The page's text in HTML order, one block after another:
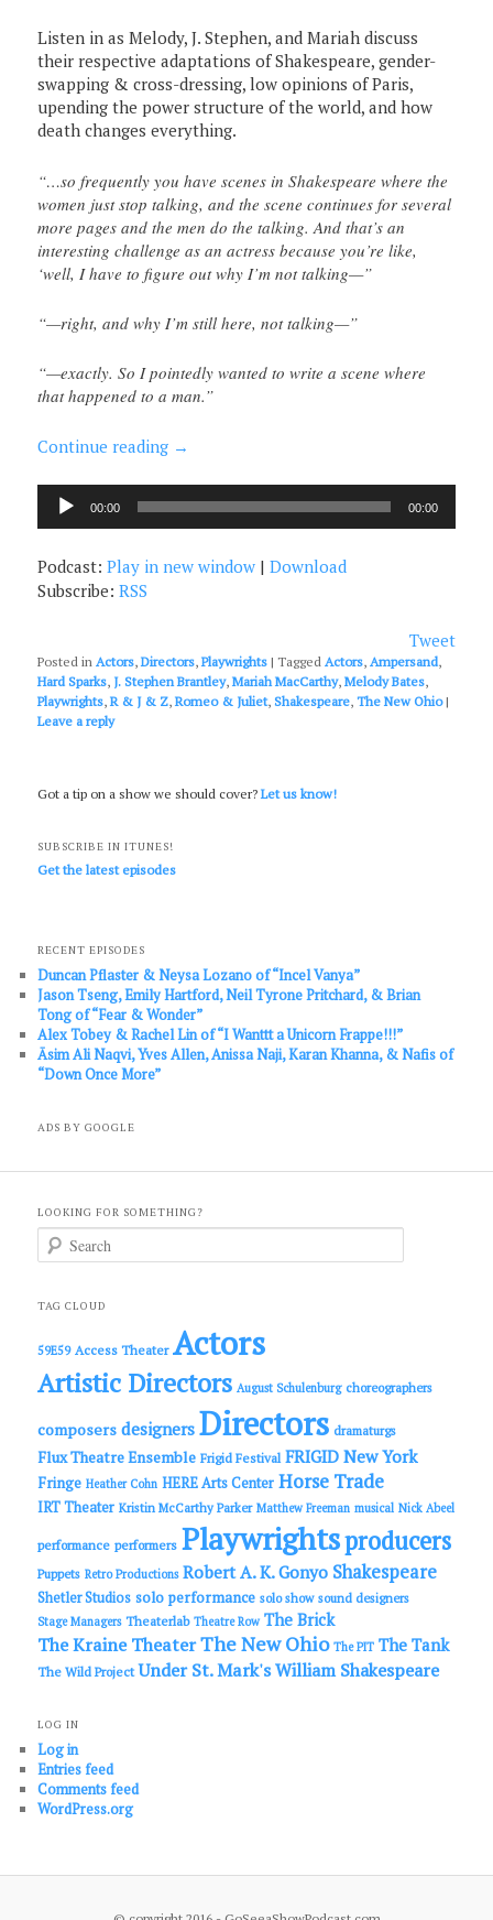
Listen in as Melody, J. Stephen, and Mariah discuss
their respective adaptations of Shakespeare, gender-
swapping & cross-dressing, low opinions of Paris,
upending the power structure of the world, and how
death changes everything.
“…so frequently you have scenes in Shakespeare where the
women just stop talking, and the scene continues for several
more pages and the men do the talking. And that’s an
interesting challenge as an actress because you’re like,
‘well, I have to figure out why I’m not talking—”
“—right, and why I’m still here, not talking—”
“—exactly. So I pointedly wanted to write a scene where
that happened to a man.”
Continue reading →
Audio
Player
00:00 00:00
Podcast:Play in new window |Download
Subscribe:RSS
Tweet
Posted in Actors,Directors,Playwrights |Tagged Actors,Ampersand,
Hard Sparks, J. Stephen Brantley,Mariah MacCarthy,Melody Bates,
Playwrights,R & J & Z,Romeo & Juliet,Shakespeare,The New Ohio |
Leave a reply
Got a tip on a show we should cover?Let us know!
SUBSCRIBE IN ITUNES!
Get the latest episodes
RECENT EPISODES
Duncan Pflaster & Neysa Lozano of “Incel Vanya”
Jason Tseng, Emily Hartford, Neil Tyrone Pritchard, & Brian
Tong of “Fear & Wonder”
Alex Tobey & Rachel Lin of “I Wanttt a Unicorn Frappe!!!”
Āsim Ali Naqvi, Yves Allen, Anissa Naji, Karan Khanna, & Nafis of
“Down Once More”
ADS BY GOOGLE
LOOKING FOR SOMETHING?
c
TAG CLOUD
59E59 Access Theater Actors
Artistic Directors August Schulenburg choreographers
composers designers Directors dramaturgs
Flux Theatre Ensemble Frigid Festival FRIGID New York
Fringe Heather Cohn HERE Arts Center Horse Trade
IRT Theater Kristin McCarthy Parker Matthew Freeman musical Nick Abeel
performance performers Playwrightsproducers
Puppets Retro Productions Robert A. K. Gonyo Shakespeare
Shetler Studios solo performance solo show sound designers
Stage Managers Theaterlab Theatre Row The Brick
The Kraine TheaterThe New Ohio The PIT The Tank
The Wild Project Under St. Mark'sWilliam Shakespeare
LOG IN
Log in
Entries feed
Comments feed
WordPress.org